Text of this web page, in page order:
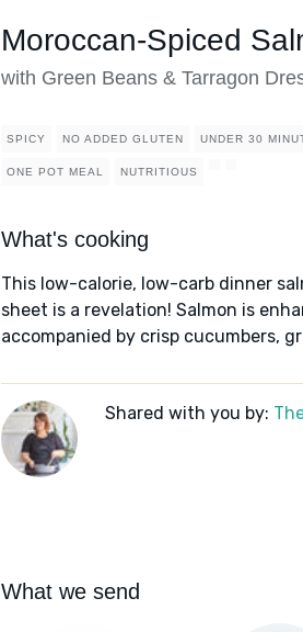
Moroccan-Spiced
with Green Beans & Tarragon
SPICY NO ADDED GLUTEN UNDER 30
ONE POT MEAL NUTRITIOUS
What's cooking
This low-calorie, low-carb dinner
sheet is a revelation! Salmon is
accompanied by crisp cucumbers,
Shared with you by:
What we send